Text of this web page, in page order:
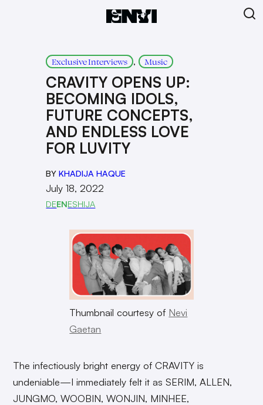
Exclusive Interviews , Music
CRAVITY OPENS UP:
BECOMING IDOLS,
FUTURE CONCEPTS,
AND ENDLESS LOVE
FOR LUVITY
BYKHADIJA HAQUE
July 18, 2022
DEENESHIJA
Thumbnail courtesy of Nevi
Gaetan
The infectiously bright energy of CRAVITY is
undeniable—I immediately felt it as SERIM, ALLEN,
JUNGMO, WOOBIN, WONJIN, MINHEE,